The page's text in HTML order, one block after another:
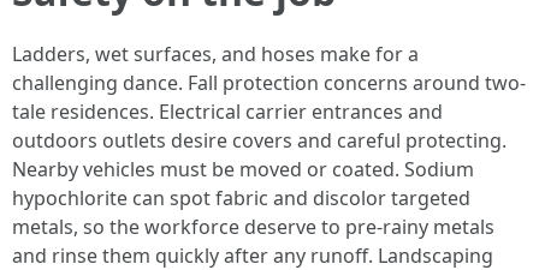
Ladders, wet surfaces, and hoses make for a
challenging dance. Fall protection concerns around two-
tale residences. Electrical carrier entrances and
outdoors outlets desire covers and careful protecting.
Nearby vehicles must be moved or coated. Sodium
hypochlorite can spot fabric and discolor targeted
metals, so the workforce deserve to pre-rainy metals
and rinse them quickly after any runoff. Landscaping